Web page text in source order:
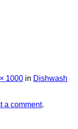
1000 in Dishwash
a comment.